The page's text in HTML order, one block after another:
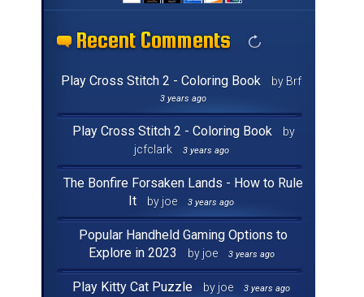
Recent Comments
Recent Comments
Recent Comments
Recent Comments
Recent Comments
Recent Comments
Recent Comments
Recent Comments
Recent Comments
Recent Comments
Recent Comments
Recent Comments
Recent Comments
Recent Comments
Recent Comments
Recent Comments
Play Cross Stitch 2 - Coloring Book by Brf
3 years ago
Play Cross Stitch 2 - Coloring Book
by
jcfclark
3 years ago
The Bonfire Forsaken Lands - How to Rule
It
by joe 3 years ago
Popular Handheld Gaming Options to
Explore in 2023
by joe 3 years ago
Play Kitty Cat Puzzle by joe 3 years ago